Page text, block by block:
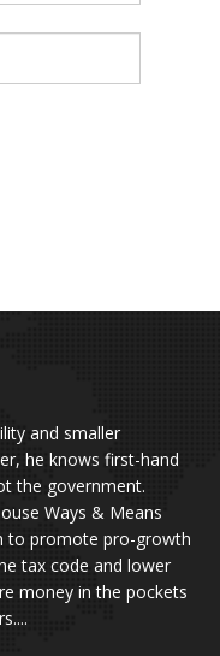
and smaller
he knows first-hand
the government.
Ways & Means
to promote pro-growth
tax code and lower
money in the pockets